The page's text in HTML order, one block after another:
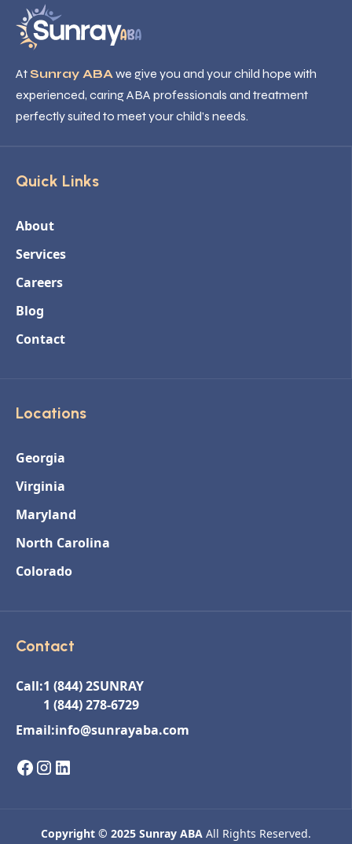
AtSunray ABA we give you and your child hope with
experienced, caring ABA professionals and treatment
perfectly suited to meet your child’s needs.
Quick Links
About
Services
Careers
Blog
Contact
Locations
Georgia
Virginia
Maryland
North Carolina
Colorado
Contact
Call:1 (844) 2SUNRAY
1 (844) 278-6729
Email:info@sunrayaba.com
Copyright © 2025 Sunray ABA All Rights Reserved.